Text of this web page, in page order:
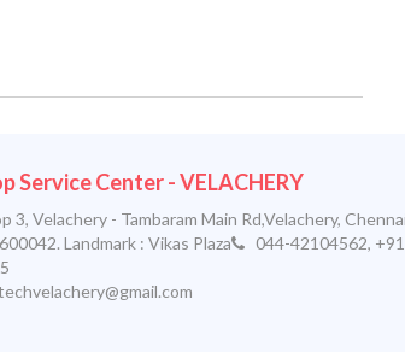
Service Center - VELACHERY
3, Velachery - Tambaram Main Rd,Velachery,
Landmark : Vikas Plaza
044-42104562,